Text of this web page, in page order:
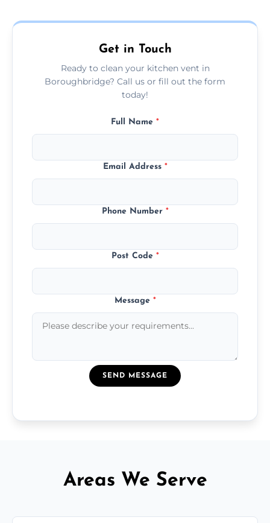
today.
Get in Touch
Ready to clean your kitchen vent in
Boroughbridge? Call us or fill out the form
today!
Full Name *
Email Address *
Phone Number *
Post Code *
Message *
SEND MESSAGE
Areas We Serve